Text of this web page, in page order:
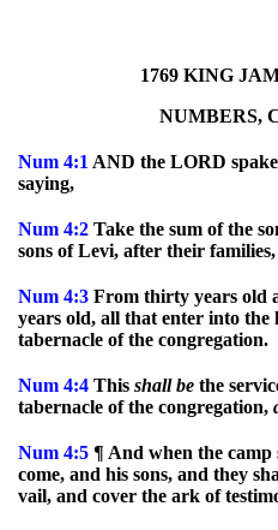
1769 KING
NUMBERS,
Num 4:1 AND the LORD
saying,
Num 4:2 Take the sum of the
sons of Levi, after their
Num 4:3 From thirty years old
years old, all that enter into
tabernacle of the congregation.
Num 4:4 This shallbe the
tabernacle of the congregation,
Num 4:5 ¶ And when the
come, and his sons, and they
vail, and cover the ark of